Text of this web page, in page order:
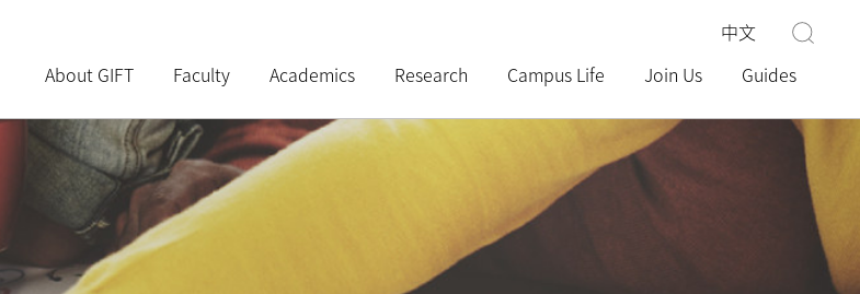
中文
About GIFT Faculty Academics Research Campus Life Join Us Guides